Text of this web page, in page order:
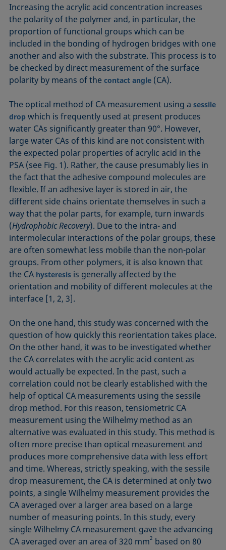
Increasing the acrylic acid concentration increases
the polarity of the polymer and, in particular, the
proportion of functional groups which can be
included in the bonding of hydrogen bridges with one
another and also with the substrate. This process is to
be checked by direct measurement of the surface
polarity by means of thecontact angle (CA).
The optical method of CA measurement using asessile
drop which is frequently used at present produces
water CAs significantly greater than 90°. However,
large water CAs of this kind are not consistent with
the expected polar properties of acrylic acid in the
PSA (see Fig. 1). Rather, the cause presumably lies in
the fact that the adhesive compound molecules are
flexible. If an adhesive layer is stored in air, the
different side chains orientate themselves in such a
way that the polar parts, for example, turn inwards
(Hydrophobic Recovery). Due to the intra- and
intermolecular interactions of the polar groups, these
are often somewhat less mobile than the non-polar
groups. From other polymers, it is also known that
the CA hysteresis is generally affected by the
orientation and mobility of different molecules at the
interface [1, 2, 3].
On the one hand, this study was concerned with the
question of how quickly this reorientation takes place.
On the other hand, it was to be investigated whether
the CA correlates with the acrylic acid content as
would actually be expected. In the past, such a
correlation could not be clearly established with the
help of optical CA measurements using the sessile
drop method. For this reason, tensiometric CA
measurement using the Wilhelmy method as an
alternative was evaluated in this study. This method is
often more precise than optical measurement and
produces more comprehensive data with less effort
and time. Whereas, strictly speaking, with the sessile
drop measurement, the CA is determined at only two
points, a single Wilhelmy measurement provides the
CA averaged over a larger area based on a large
number of measuring points. In this study, every
single Wilhelmy CA measurement gave the advancing
CA averaged over an area of 320 mm2 based on 80